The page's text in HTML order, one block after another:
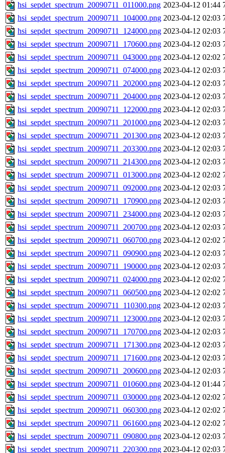
hsi_sepdet_spectrum_20090711_011000.png 2023-04-12 01:44
hsi_sepdet_spectrum_20090711_104000.png 2023-04-12 02:03
hsi_sepdet_spectrum_20090711_124000.png 2023-04-12 02:03
hsi_sepdet_spectrum_20090711_170600.png 2023-04-12 02:03
hsi_sepdet_spectrum_20090711_043000.png 2023-04-12 02:02
hsi_sepdet_spectrum_20090711_074000.png 2023-04-12 02:03
hsi_sepdet_spectrum_20090711_202000.png 2023-04-12 02:03
hsi_sepdet_spectrum_20090711_204000.png 2023-04-12 02:03
hsi_sepdet_spectrum_20090711_122000.png 2023-04-12 02:03
hsi_sepdet_spectrum_20090711_201000.png 2023-04-12 02:03
hsi_sepdet_spectrum_20090711_201300.png 2023-04-12 02:03
hsi_sepdet_spectrum_20090711_203300.png 2023-04-12 02:03
hsi_sepdet_spectrum_20090711_214300.png 2023-04-12 02:03
hsi_sepdet_spectrum_20090711_013000.png 2023-04-12 02:02
hsi_sepdet_spectrum_20090711_092000.png 2023-04-12 02:03
hsi_sepdet_spectrum_20090711_170900.png 2023-04-12 02:03
hsi_sepdet_spectrum_20090711_234000.png 2023-04-12 02:03
hsi_sepdet_spectrum_20090711_200700.png 2023-04-12 02:03
hsi_sepdet_spectrum_20090711_060700.png 2023-04-12 02:02
hsi_sepdet_spectrum_20090711_090900.png 2023-04-12 02:03
hsi_sepdet_spectrum_20090711_190000.png 2023-04-12 02:03
hsi_sepdet_spectrum_20090711_024000.png 2023-04-12 02:02
hsi_sepdet_spectrum_20090711_060500.png 2023-04-12 02:02
hsi_sepdet_spectrum_20090711_110300.png 2023-04-12 02:03
hsi_sepdet_spectrum_20090711_123000.png 2023-04-12 02:03
hsi_sepdet_spectrum_20090711_170700.png 2023-04-12 02:03
hsi_sepdet_spectrum_20090711_171300.png 2023-04-12 02:03
hsi_sepdet_spectrum_20090711_171600.png 2023-04-12 02:03
hsi_sepdet_spectrum_20090711_200600.png 2023-04-12 02:03
hsi_sepdet_spectrum_20090711_010600.png 2023-04-12 01:44
hsi_sepdet_spectrum_20090711_030000.png 2023-04-12 02:02
hsi_sepdet_spectrum_20090711_060300.png 2023-04-12 02:02
hsi_sepdet_spectrum_20090711_061600.png 2023-04-12 02:02
hsi_sepdet_spectrum_20090711_090800.png 2023-04-12 02:03
hsi_sepdet_spectrum_20090711_220300.png 2023-04-12 02:03